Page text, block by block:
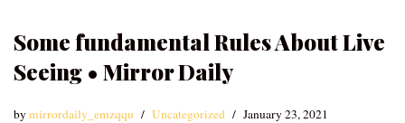
Some fundamental Rules About Live
Seeing • Mirror Daily
bymirrordaily_emzqqu Uncategorized January 23, 2021